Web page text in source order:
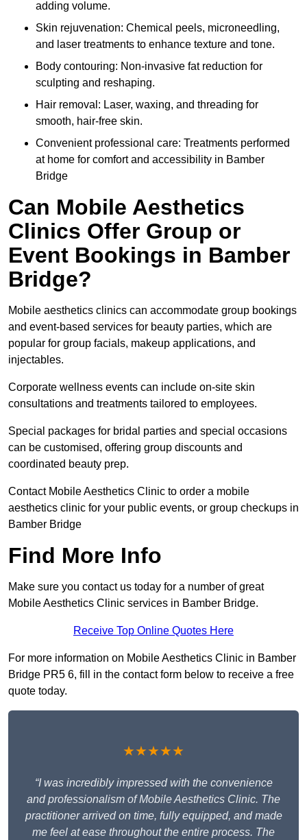
adding volume.
Skin rejuvenation: Chemical peels, microneedling,
and laser treatments to enhance texture and tone.
Body contouring: Non-invasive fat reduction for
sculpting and reshaping.
Hair removal: Laser, waxing, and threading for
smooth, hair-free skin.
Convenient professional care: Treatments performed
at home for comfort and accessibility in Bamber
Bridge
Can Mobile Aesthetics
Clinics Offer Group or
Event Bookings in Bamber
Bridge?
Mobile aesthetics clinics can accommodate group bookings
and event-based services for beauty parties, which are
popular for group facials, makeup applications, and
injectables.
Corporate wellness events can include on-site skin
consultations and treatments tailored to employees.
Special packages for bridal parties and special occasions
can be customised, offering group discounts and
coordinated beauty prep.
Contact Mobile Aesthetics Clinic to order a mobile
aesthetics clinic for your public events, or group checkups in
Bamber Bridge
Find More Info
Make sure you contact us today for a number of great
Mobile Aesthetics Clinic services in Bamber Bridge.
Receive Top Online Quotes Here
For more information on Mobile Aesthetics Clinic in Bamber
Bridge PR5 6, fill in the contact form below to receive a free
quote today.
★★★★★
“I was incredibly impressed with the convenience
and professionalism of Mobile Aesthetics Clinic. The
practitioner arrived on time, fully equipped, and made
me feel at ease throughout the entire process. The